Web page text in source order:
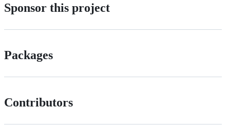
Sponsor this project
Packages
Contributors